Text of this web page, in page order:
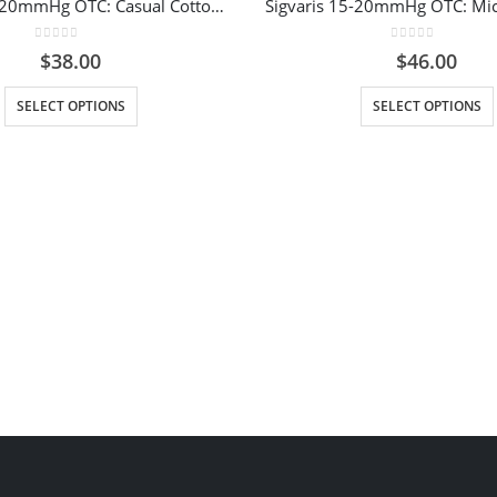
Sigvaris 15-20mmHg OTC: Casual Cotton Compression Socks for Women Colour Brown
$38.00
SELECT OPTIONS
This product has multiple variants. The options may be chosen on the product page
$46.00
SELECT OPTIONS
This